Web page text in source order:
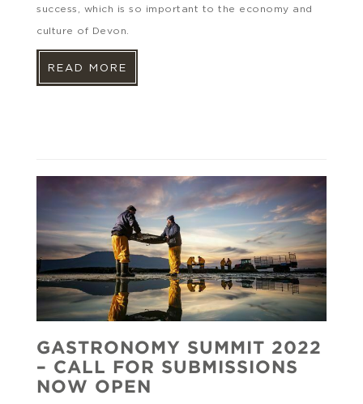
success, which is so important to the economy and
culture of Devon.
READ MORE
GASTRONOMY SUMMIT 2022
– CALL FOR SUBMISSIONS
NOW OPEN